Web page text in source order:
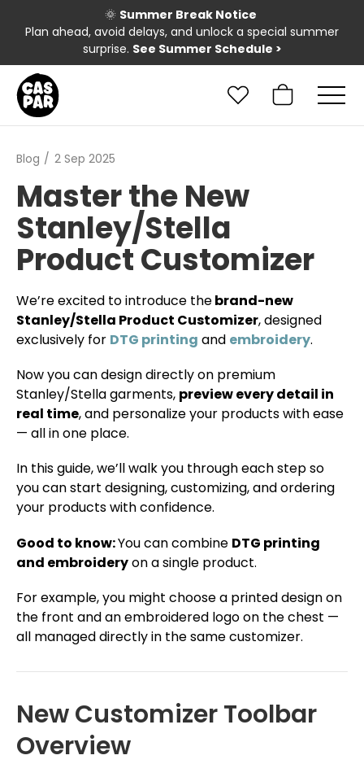
🌞 Summer Break Notice
Plan ahead, avoid delays, and unlock a special summer
surprise. See Summer Schedule >
Blog 2 Sep 2025
Master the New
Stanley/Stella
Product Customizer
We’re excited to introduce thebrand-new
Stanley/Stella Product Customizer, designed
exclusively for DTG printing and embroidery.
Now you can design directly on premium
Stanley/Stella garments, preview every detail in
real time, and personalize your products with ease
— all in one place.
In this guide, we’ll walk you through each step so
you can start designing, customizing, and ordering
your products with confidence.
Good to know:You can combine DTG printing
and embroideryon a single product.
For example, you might choose a printed design on
the front and an embroidered logo on the chest —
all managed directly in the same customizer.
New Customizer Toolbar
Overview